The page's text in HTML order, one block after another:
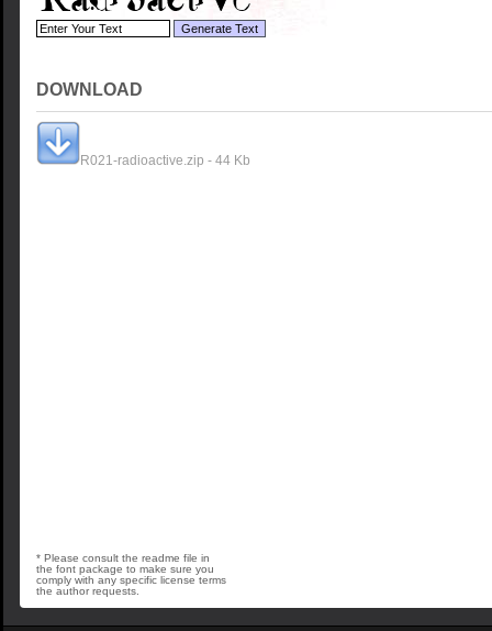
DOWNLOAD
R021-radioactive.zip - 44 Kb
* Please consult the readme file in
the font package to make sure you
comply with any specific license terms
the author requests.